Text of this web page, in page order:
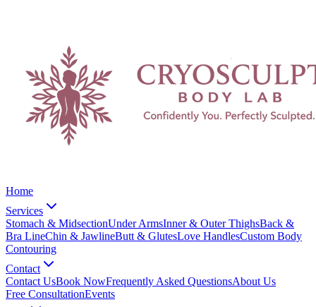
Home
Services
Stomach & MidsectionUnder ArmsInner & Outer ThighsBack &
Bra LineChin & JawlineButt & GlutesLove HandlesCustom Body
Contouring
Contact
Contact UsBook NowFrequently Asked QuestionsAbout Us
Free ConsultationEvents